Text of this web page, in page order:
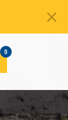
0